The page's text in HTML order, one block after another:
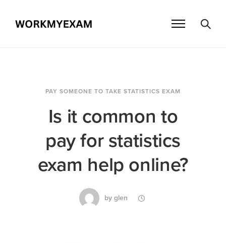
PAY SOMEONE TO TAKE STATISTICS EXAM
Is it common to
pay for statistics
exam help online?
by glen